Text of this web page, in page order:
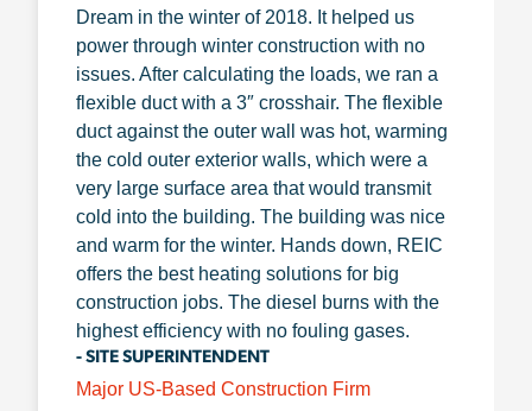
Dream in the winter of 2018. It helped us
power through winter construction with no
issues. After calculating the loads, we ran a
flexible duct with a 3″ crosshair. The flexible
duct against the outer wall was hot, warming
the cold outer exterior walls, which were a
very large surface area that would transmit
cold into the building. The building was nice
and warm for the winter. Hands down, REIC
offers the best heating solutions for big
construction jobs. The diesel burns with the
highest efficiency with no fouling gases.
- SITE SUPERINTENDENT
Major US-Based Construction Firm